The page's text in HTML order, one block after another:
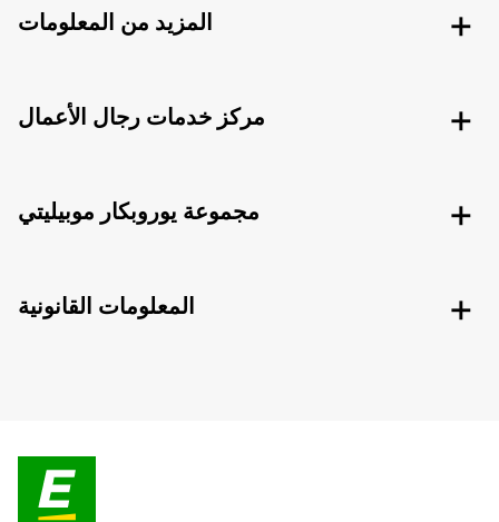
المزيد من المعلومات
مركز خدمات رجال الأعمال
مجموعة يوروبكار موبيليتي
المعلومات القانونية